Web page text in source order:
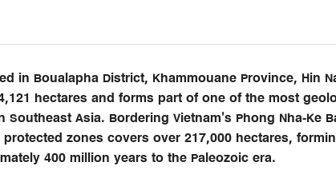
in Boualapha District, Khammouane Province, Hin
hectares and forms part of one of the most
Southeast Asia. Bordering Vietnam’s Phong Nha-Ke
zones covers over 217,000 hectares,
400 million years to the Paleozoic era.